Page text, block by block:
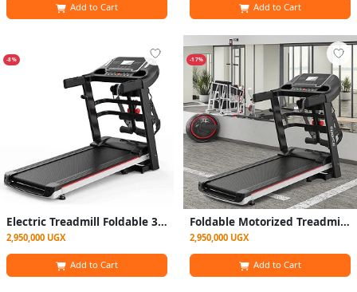
Add to Cart Add to Cart
-8%
Electric Treadmill Foldable 300kg Maximum With Incliner
2,950,000 UGX
Add to Cart
-17%
Foldable Motorized Treadmill/ Walking Pad With Massager And Display - Black
2,950,000 UGX
Add to Cart